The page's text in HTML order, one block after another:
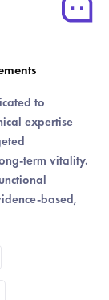
to
expertise
term vitality.
based,